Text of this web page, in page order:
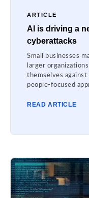
ARTICLE
AI is driving a
cyberattacks
Small businesses
larger
themselves
people-focused
READ ARTICLE